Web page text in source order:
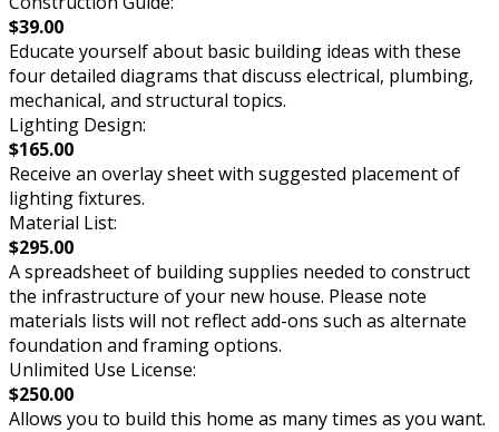
$39.00
Educate yourself about basic building ideas with these
four detailed diagrams that discuss electrical, plumbing,
mechanical, and structural topics.
Lighting Design:
$165.00
Receive an overlay sheet with suggested placement of
lighting fixtures.
Material List:
$295.00
A spreadsheet of building supplies needed to construct
the infrastructure of your new house. Please note
materials lists will not reflect add-ons such as alternate
foundation and framing options.
Unlimited Use License:
$250.00
Allows you to build this home as many times as you want.